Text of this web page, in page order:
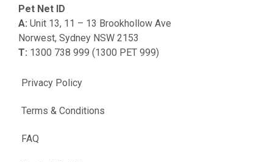
FAQ
Privacy Policy
Terms & Conditions
Pet Net ID
A: Unit 13, 11 – 13 Brookhollow Ave
Norwest, Sydney NSW 2153
T: 1300 738 999 (1300 PET 999)